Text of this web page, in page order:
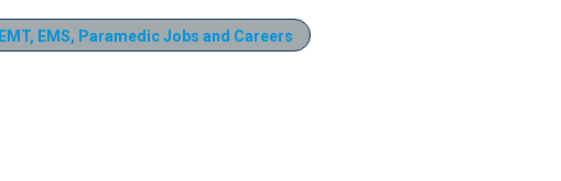
EMT, EMS, Paramedic Jobs and Careers